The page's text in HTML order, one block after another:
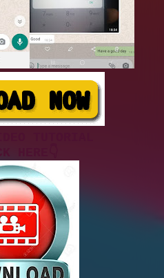
TUTORIAL
HERE👇